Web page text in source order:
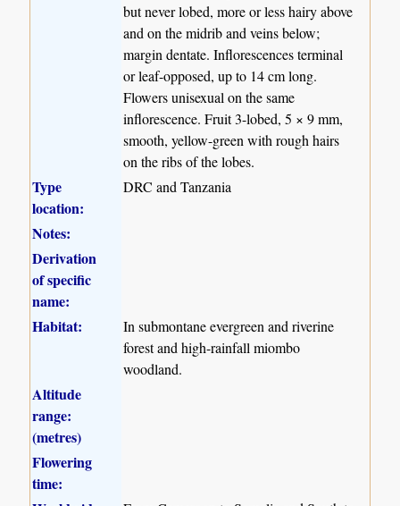
but never lobed, more or less hairy above
and on the midrib and veins below;
margin dentate. Inflorescences terminal
or leaf-opposed, up to 14 cm long.
Flowers unisexual on the same
inflorescence. Fruit 3-lobed, 5 × 9 mm,
smooth, yellow-green with rough hairs
on the ribs of the lobes.
Type
location:
DRC and Tanzania
Notes:
Derivation
of specific
name:
Habitat:
In submontane evergreen and riverine
forest and high-rainfall miombo
woodland.
Altitude
range:
(metres)
Flowering
time: